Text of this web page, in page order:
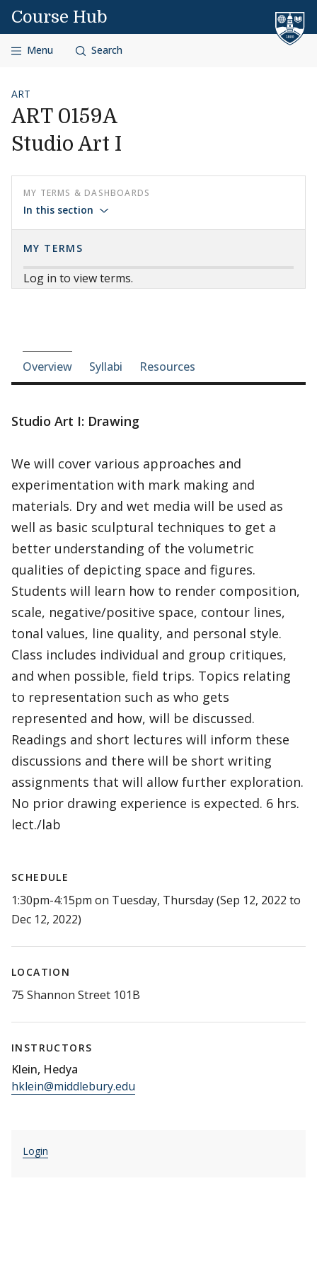
Skip to content
Course Hub
Menu Search
ART
ART 0159A
Studio Art I
MY TERMS & DASHBOARDS
In this section
MY TERMS
Log in to view terms.
Course-section navigation
Overview Syllabi Resources
Studio Art I: Drawing
We will cover various approaches and
experimentation with mark making and
materials. Dry and wet media will be used as
well as basic sculptural techniques to get a
better understanding of the volumetric
qualities of depicting space and figures.
Students will learn how to render composition,
scale, negative/positive space, contour lines,
tonal values, line quality, and personal style.
Class includes individual and group critiques,
and when possible, field trips. Topics relating
to representation such as who gets
represented and how, will be discussed.
Readings and short lectures will inform these
discussions and there will be short writing
assignments that will allow further exploration.
No prior drawing experience is expected. 6 hrs.
lect./lab
SCHEDULE
1:30pm-4:15pm on Tuesday, Thursday (Sep 12, 2022 to
Dec 12, 2022)
LOCATION
75 Shannon Street 101B
INSTRUCTORS
Klein, Hedya
hklein@middlebury.edu
Login